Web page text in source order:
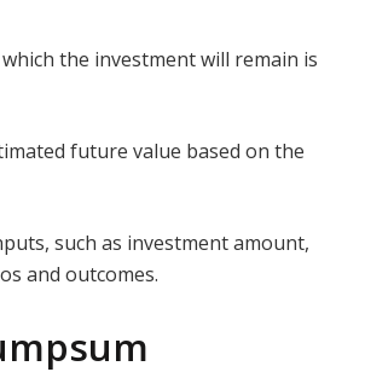
the investment will remain is
future value based on the
such as investment amount,
and outcomes.